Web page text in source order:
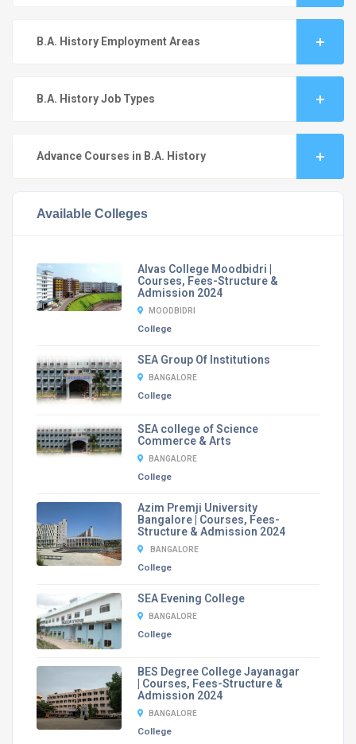
B.A. History Employment Areas
B.A. History Job Types
Advance Courses in B.A. History
Available Colleges
Alvas College Moodbidri |
Courses, Fees-Structure &
Admission 2024
MOODBIDRI
College
SEA Group Of Institutions
BANGALORE
College
SEA college of Science
Commerce & Arts
BANGALORE
College
Azim Premji University
Bangalore | Courses, Fees-
Structure & Admission 2024
BANGALORE
College
SEA Evening College
BANGALORE
College
BES Degree College Jayanagar
| Courses, Fees-Structure &
Admission 2024
BANGALORE
College